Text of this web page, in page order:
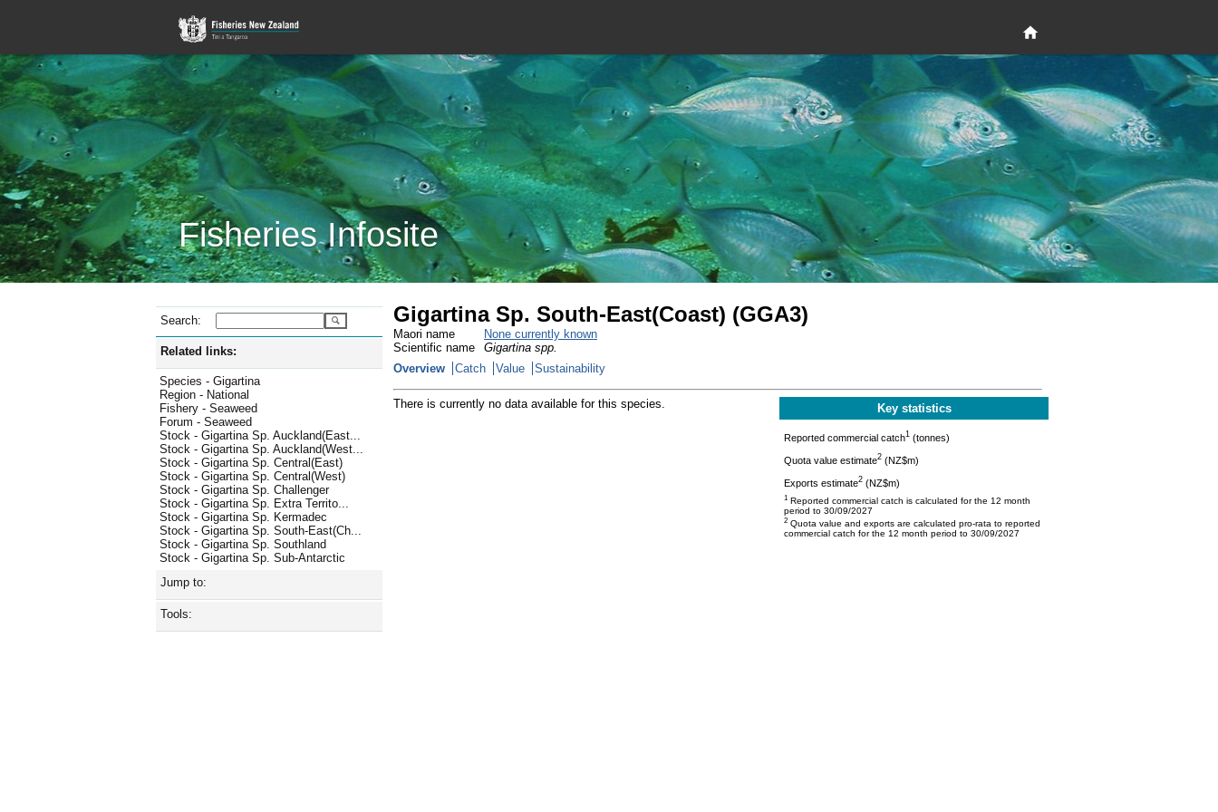
Fisheries Infosite
Search:
Related links:
Species - Gigartina
Region - National
Fishery - Seaweed
Forum - Seaweed
Stock - Gigartina Sp. Auckland(East...
Stock - Gigartina Sp. Auckland(West...
Stock - Gigartina Sp. Central(East)
Stock - Gigartina Sp. Central(West)
Stock - Gigartina Sp. Challenger
Stock - Gigartina Sp. Extra Territo...
Stock - Gigartina Sp. Kermadec
Stock - Gigartina Sp. South-East(Ch...
Stock - Gigartina Sp. Southland
Stock - Gigartina Sp. Sub-Antarctic
Jump to:
Tools:
Gigartina Sp. South-East(Coast) (GGA3)
Maori name
None currently known
Scientific name
Gigartina spp.
Overview
Catch Value Sustainability
There is currently no data available for this species. Key statistics
Reported commercial catch1 (tonnes)
Quota value estimate2 (NZ$m)
Exports estimate2 (NZ$m)
1 Reported commercial catch is calculated for the 12 month
period to 30/09/2027
2 Quota value and exports are calculated pro-rata to reported
commercial catch for the 12 month period to 30/09/2027